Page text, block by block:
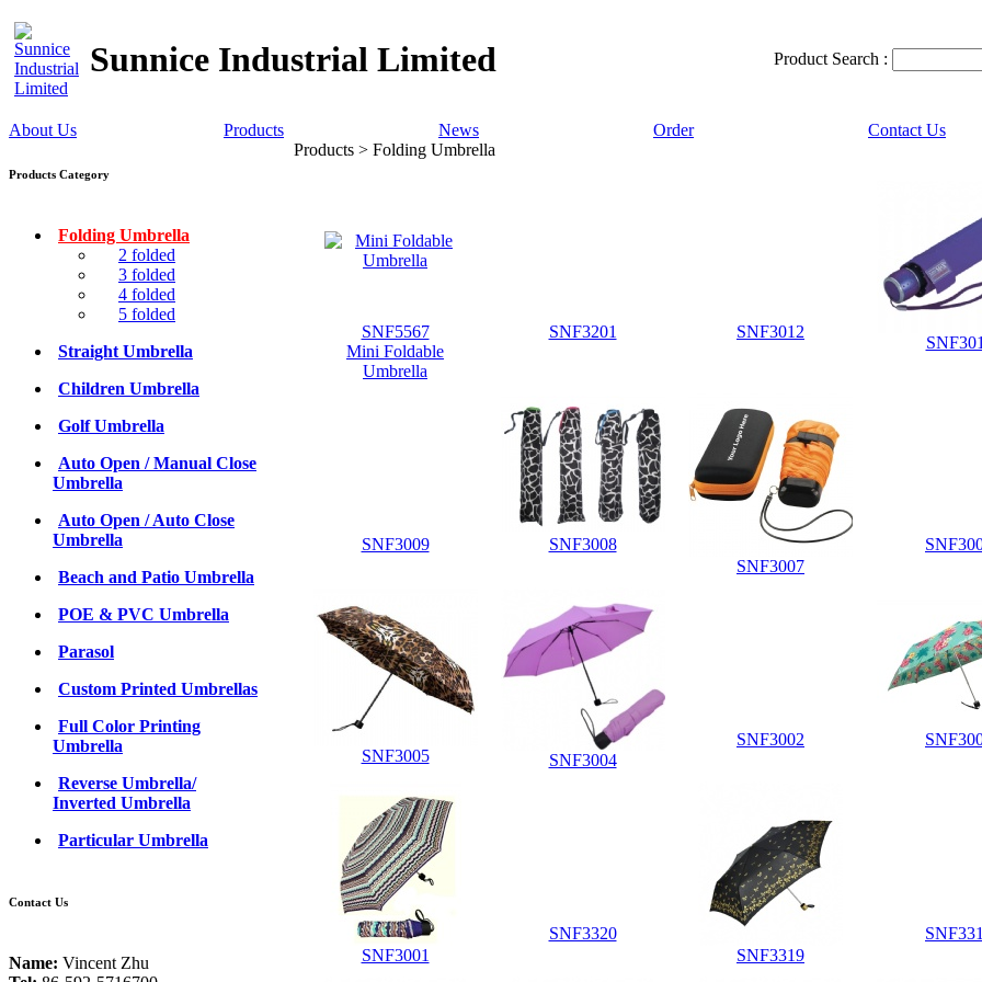
Sunnice Industrial Limited Product Search :
About Us Products News Order Contact Us
Products Category
Folding Umbrella
2 folded
3 folded
4 folded
5 folded
Straight Umbrella
Children Umbrella
Golf Umbrella
Auto Open / Manual Close
Umbrella
Auto Open / Auto Close
Umbrella
Beach and Patio Umbrella
POE & PVC Umbrella
Parasol
Custom Printed Umbrellas
Full Color Printing
Umbrella
Reverse Umbrella/
Inverted Umbrella
Particular Umbrella
Contact Us
Name: Vincent Zhu
Products > Folding Umbrella
SNF5567
Mini Foldable
Umbrella
SNF3201 SNF3012
SNF3009
SNF3008
SNF3007
SNF3005 SNF3004
SNF3002
SNF3001
SNF3320
SNF3319